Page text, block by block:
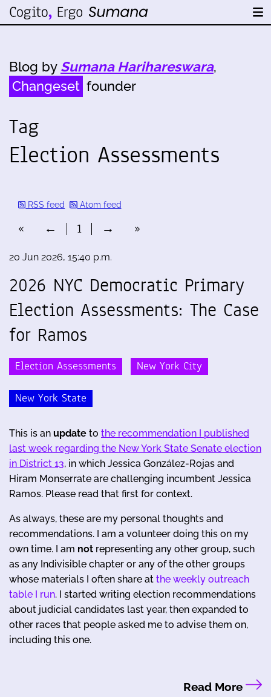
Blog by Sumana Harihareswara,
Changeset founder
Tag
Election Assessments
RSS feed Atom feed
« ← 1 → »
20 Jun 2026, 15:40 p.m.
2026 NYC Democratic Primary
Election Assessments: The Case
for Ramos
Election Assessments New York City
New York State
This is an update to the recommendation I published
last week regarding the New York State Senate election
in District 13, in which Jessica González-Rojas and
Hiram Monserrate are challenging incumbent Jessica
Ramos. Please read that first for context.
As always, these are my personal thoughts and
recommendations. I am a volunteer doing this on my
own time. I am not representing any other group, such
as any Indivisible chapter or any of the other groups
whose materials I often share at the weekly outreach
table I run. I started writing election recommendations
about judicial candidates last year, then expanded to
other races that people asked me to advise them on,
including this one.
Read More